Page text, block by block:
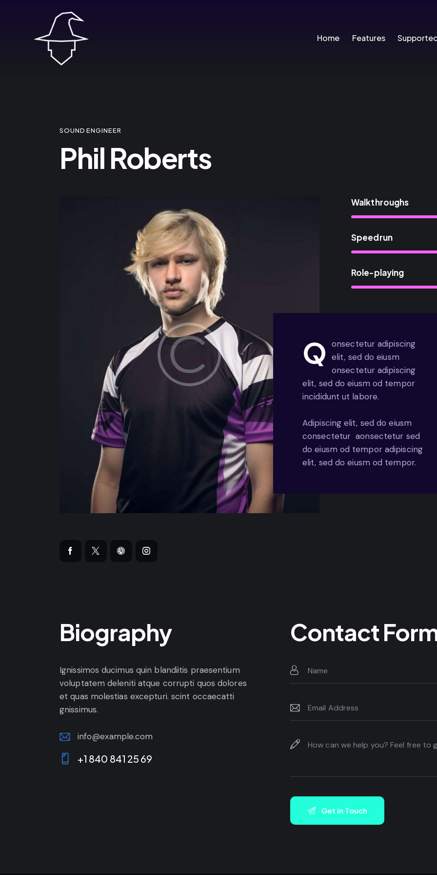
Home Features
SOUND ENGINEER
Phil Roberts
Walkthroughs
Speedrun
Role-playing
Q onsectetur adipiscing
elit, sed do eiusm
onsectetur adipiscing
elit, sed do eiusm od tempor
incididunt ut labore.
Adipiscing elit, sed do eiusm
consectetur aonsectetur sed
do eiusm od tempor adipiscing
elit, sed do eiusm od tempor.
Biography
Ignissimos ducimus quin blandiitis praesentium
voluptatem deleniti atque corrupti quos dolores
et quas molestias excepturi. scint occaecatti
gnissimus.
E-
m
info@example.com
+1 840 841 25 69
Contact